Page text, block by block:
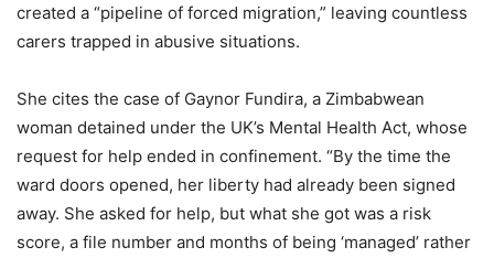
created a “pipeline of forced migration,” leaving countless
carers trapped in abusive situations.
She cites the case of Gaynor Fundira, a Zimbabwean
woman detained under the UK’s Mental Health Act, whose
request for help ended in confinement. “By the time the
ward doors opened, her liberty had already been signed
away. She asked for help, but what she got was a risk
score, a file number and months of being ‘managed’ rather